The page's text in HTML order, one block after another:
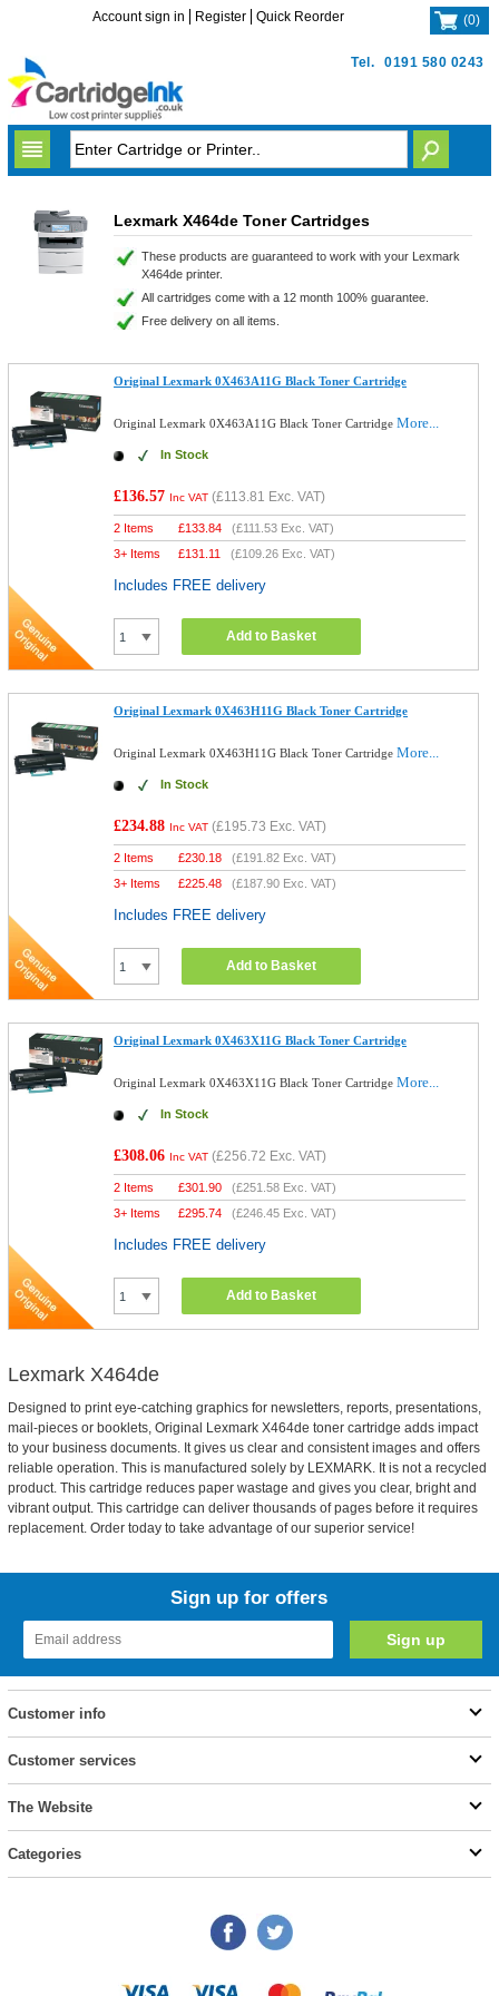
Tel. 0191 580 0243
Account sign in Register Quick Reorder (0)
Lexmark X464de Toner Cartridges
These products are guaranteed to work with your Lexmark
X464de printer.
All cartridges come with a 12 month 100% guarantee.
Free delivery on all items.
Original Lexmark 0X463A11G Black Toner Cartridge
Original Lexmark 0X463A11G Black Toner CartridgeMore...
In Stock
£136.57 Inc VAT (£113.81 Exc. VAT)
2 Items £133.84 (£111.53 Exc. VAT)
3+ Items
£131.11 (£109.26 Exc. VAT)
Includes FREE delivery
Add to Basket
Original Lexmark 0X463H11G Black Toner Cartridge
Original Lexmark 0X463H11G Black Toner CartridgeMore...
In Stock
£234.88 Inc VAT (£195.73 Exc. VAT)
2 Items £230.18 (£191.82 Exc. VAT)
3+ Items
£225.48 (£187.90 Exc. VAT)
Includes FREE delivery
Add to Basket
Original Lexmark 0X463X11G Black Toner Cartridge
Original Lexmark 0X463X11G Black Toner CartridgeMore...
In Stock
£308.06 Inc VAT (£256.72 Exc. VAT)
2 Items £301.90 (£251.58 Exc. VAT)
3+ Items
£295.74 (£246.45 Exc. VAT)
Includes FREE delivery
Add to Basket
Lexmark X464de
Designed to print eye-catching graphics for newsletters, reports, presentations,
mail-pieces or booklets, Original Lexmark X464de toner cartridge adds impact
to your business documents. It gives us clear and consistent images and offers
reliable operation. This is manufactured solely by LEXMARK. It is not a recycled
product. This cartridge reduces paper wastage and gives you clear, bright and
vibrant output. This cartridge can deliver thousands of pages before it requires
replacement. Order today to take advantage of our superior service!
Sign up for offers
Customer info
Customer services
The Website
Categories